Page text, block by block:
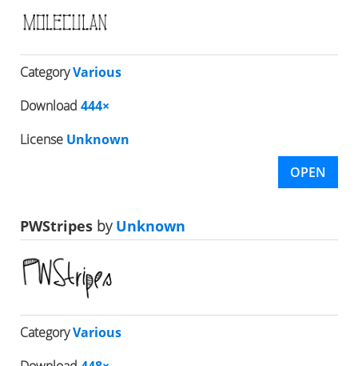
CategoryVarious
Download 444×
License Unknown
OPEN
PWStripes byUnknown
CategoryVarious